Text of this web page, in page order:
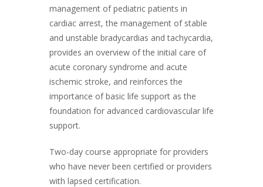
management of pediatric patients in
cardiac arrest, the management of stable
and unstable bradycardias and tachycardia,
provides an overview of the initial care of
acute coronary syndrome and acute
ischemic stroke, and reinforces the
importance of basic life support as the
foundation for advanced cardiovascular life
support.
Two-day course appropriate for providers
who have never been certified or providers
with lapsed certification.